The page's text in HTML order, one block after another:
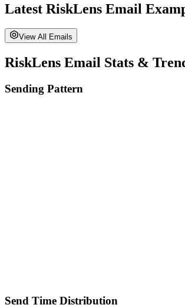
Latest RiskLens Email
View All Emails
RiskLens Email Stats &
Sending Pattern
Send Time Distribution